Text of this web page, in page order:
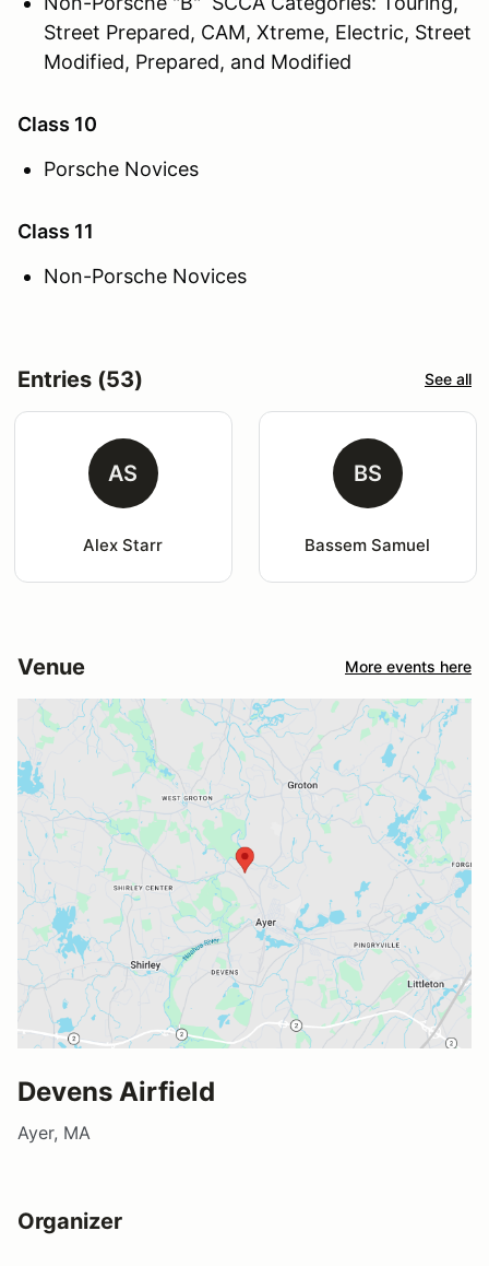
Street Prepared, CAM, Xtreme, Electric, Street
Modified, Prepared, and Modified
Class 10
Porsche Novices
Class 11
Non-Porsche Novices
Entries (53) See all
AS
Alex Starr
BS
Bassem Samuel
Venue More events here
Devens Airfield
Ayer, MA
Organizer